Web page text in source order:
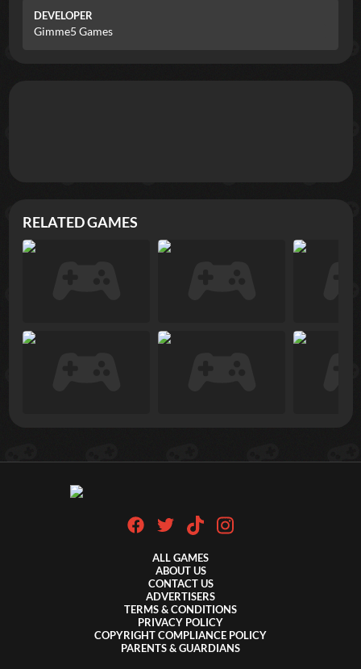
DEVELOPER
Gimme5 Games
RELATED GAMES
ALL GAMES
ABOUT US
CONTACT US
ADVERTISERS
TERMS & CONDITIONS
PRIVACY POLICY
COPYRIGHT COMPLIANCE POLICY
PARENTS & GUARDIANS